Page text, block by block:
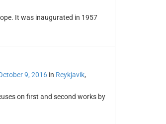
It was inaugurated in 1957
9, 2016in Reykjavik,
on first and second works by